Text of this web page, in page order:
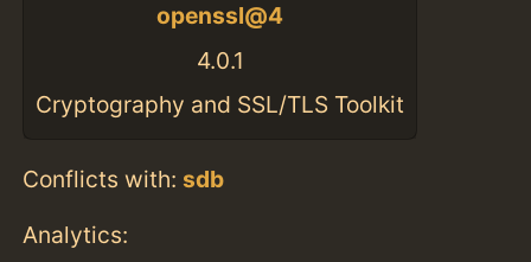
openssl@4
4.0.1
Cryptography and SSL/TLS Toolkit
Conflicts with: sdb
Analytics: